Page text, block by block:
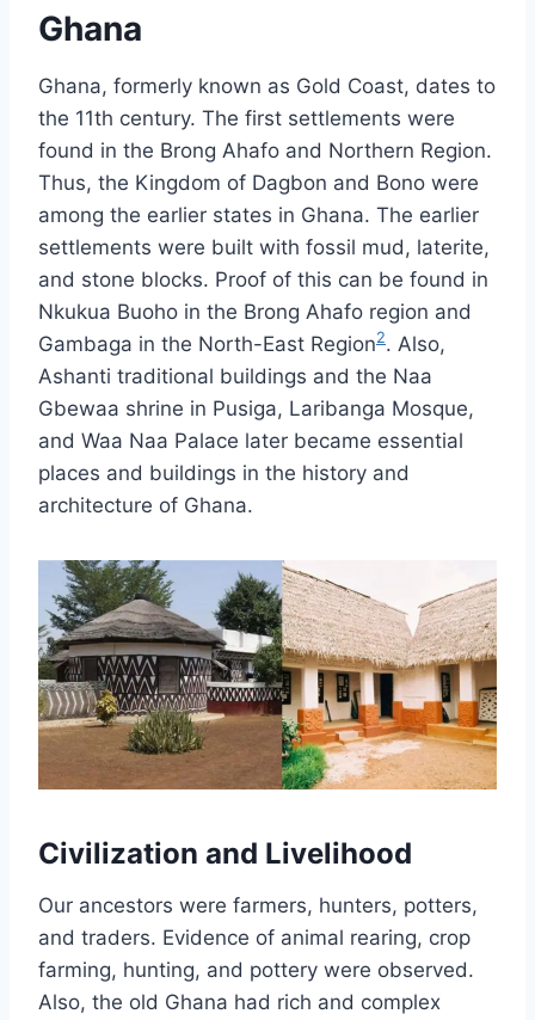
Ghana
Ghana, formerly known as Gold Coast, dates to
the 11th century. The first settlements were
found in the Brong Ahafo and Northern Region.
Thus, the Kingdom of Dagbon and Bono were
among the earlier states in Ghana. The earlier
settlements were built with fossil mud, laterite,
and stone blocks. Proof of this can be found in
Nkukua Buoho in the Brong Ahafo region and
Gambaga in the North-East Region2. Also,
Ashanti traditional buildings and the Naa
Gbewaa shrine in Pusiga, Laribanga Mosque,
and Waa Naa Palace later became essential
places and buildings in the history and
architecture of Ghana.
Civilization and Livelihood
Our ancestors were farmers, hunters, potters,
and traders. Evidence of animal rearing, crop
farming, hunting, and pottery were observed.
Also, the old Ghana had rich and complex